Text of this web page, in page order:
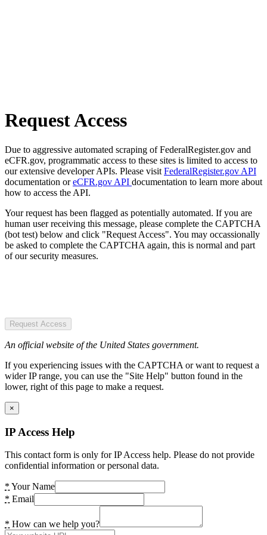
Request Access
Due to aggressive automated scraping of FederalRegister.gov and
eCFR.gov, programmatic access to these sites is limited to access to
our extensive developer APIs. Please visit FederalRegister.gov API
documentation oreCFR.gov API documentation to learn more about
how to access the API.
Your request has been flagged as potentially automated. If you are
human user receiving this message, please complete the CAPTCHA
(bot test) below and click "Request Access". You may occassionally
be asked to complete the CAPTCHA again, this is normal and part
of our security measures.
Request Access
An official website of the United States government.
If you experiencing issues with the CAPTCHA or want to request a
wider IP range, you can use the "Site Help" button found in the
lower, right of this page to make a request.
×
IP Access Help
This contact form is only for IP Access help. Please do not provide
confidential information or personal data.
* Your Name
* Email
* How can we help you?